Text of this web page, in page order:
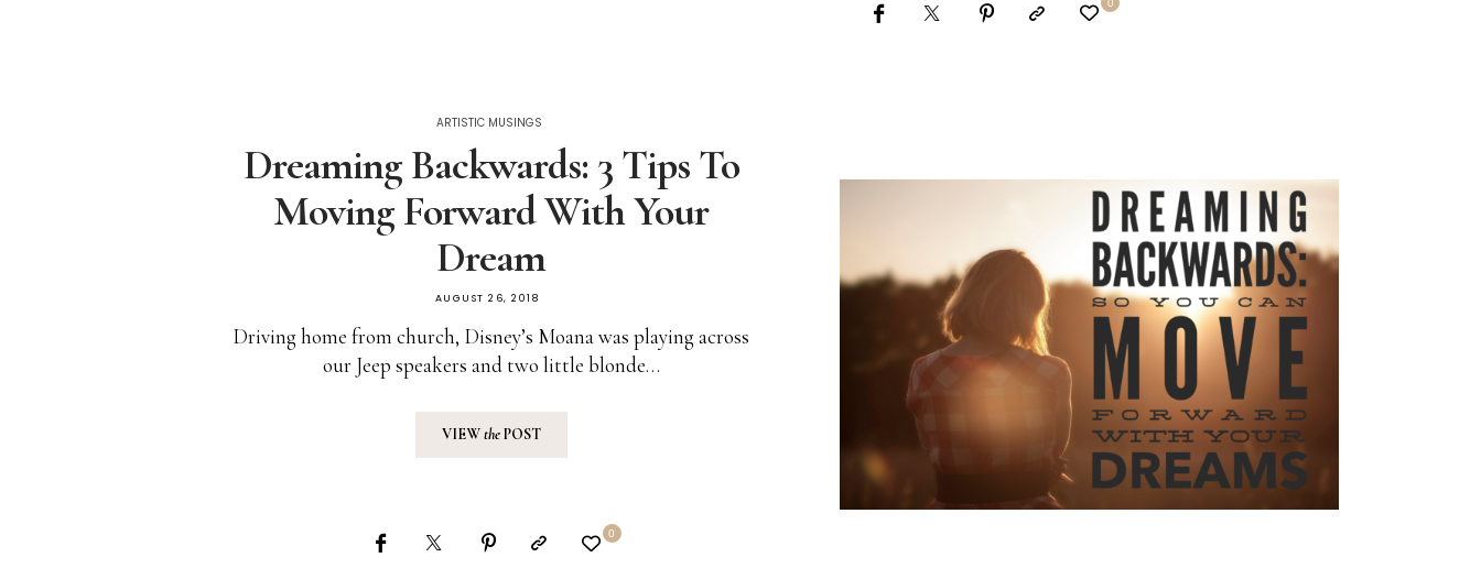
0
ARTISTIC MUSINGS
Dreaming Backwards: 3 Tips To
Moving Forward With Your
Dream
AUGUST 26, 2018
Driving home from church, Disney’s Moana was playing across
our Jeep speakers and two little blonde…
VIEWthePOST
0